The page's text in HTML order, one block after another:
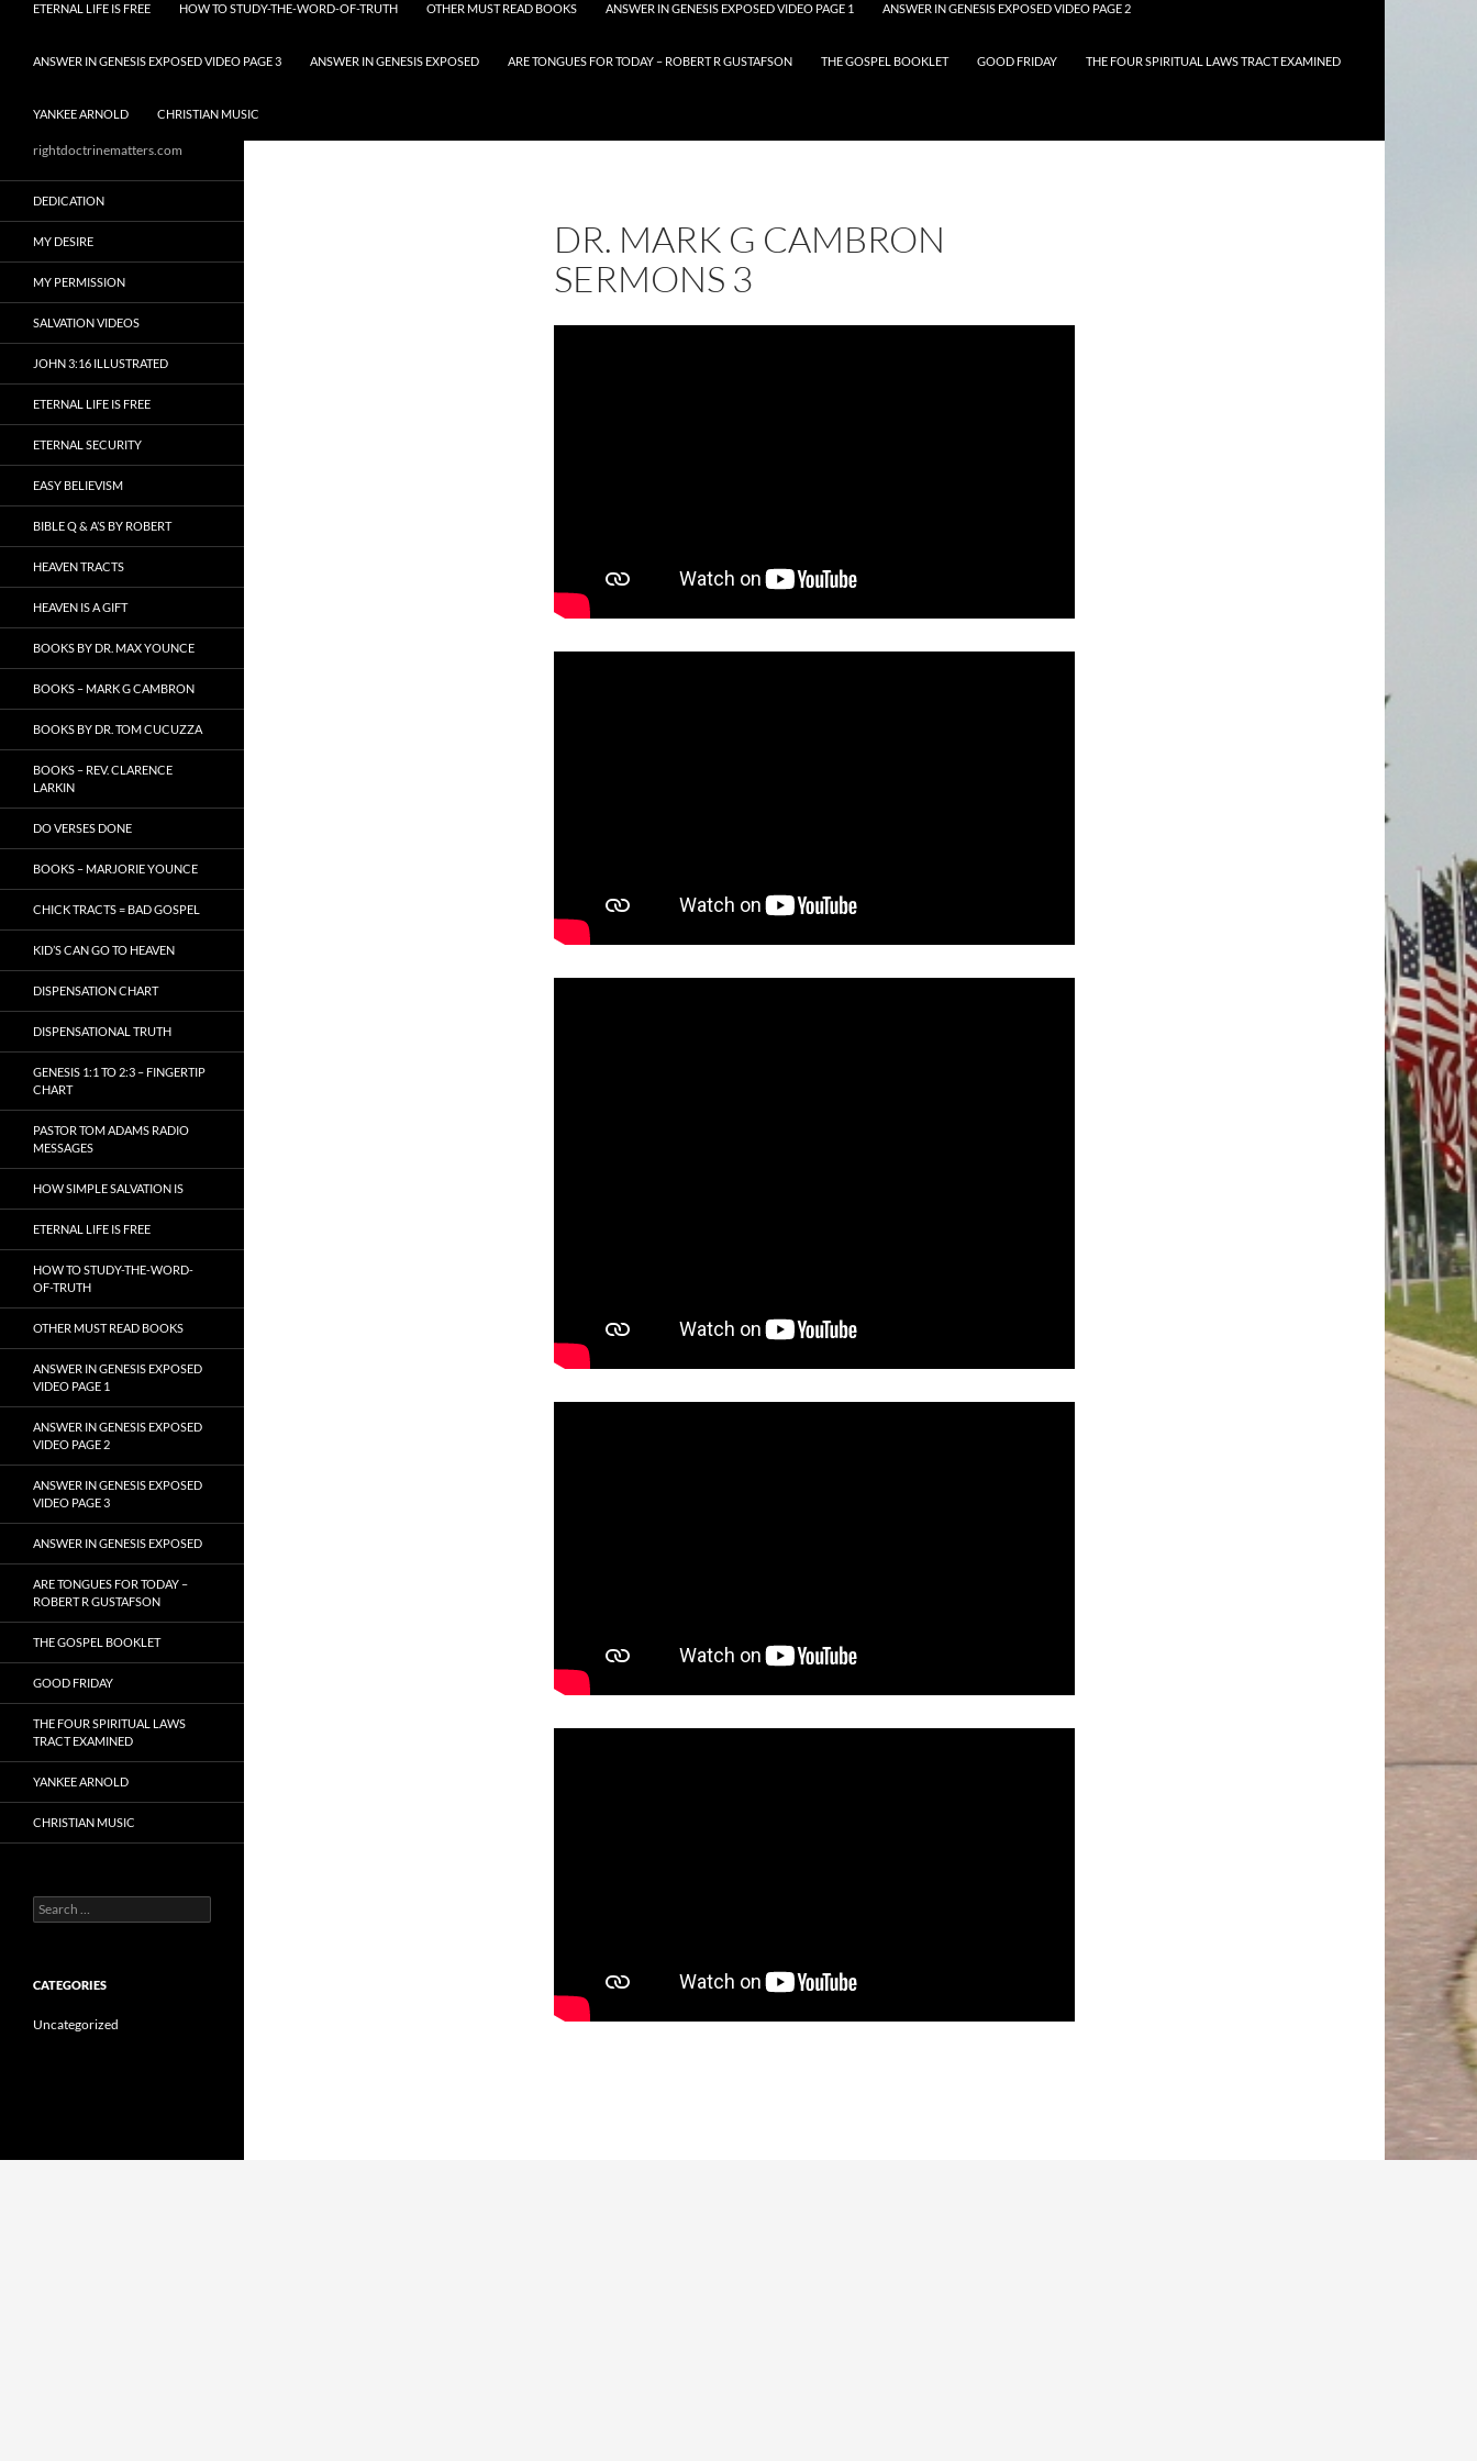
ETERNAL LIFE IS FREE HOW TO STUDY-THE-WORD-OF-TRUTH OTHER MUST READ BOOKS ANSWER IN GENESIS EXPOSED VIDEO PAGE 1 ANSWER IN GENESIS EXPOSED VIDEO PAGE 2
ANSWER IN GENESIS EXPOSED VIDEO PAGE 3 ANSWER IN GENESIS EXPOSED ARE TONGUES FOR TODAY – ROBERT R GUSTAFSON THE GOSPEL BOOKLET GOOD FRIDAY THE FOUR SPIRITUAL LAWS TRACT EXAMINED
YANKEE ARNOLD CHRISTIAN MUSIC
DR. MARK G CAMBRON
SERMONS 3
rightdoctrinematters.com
DEDICATION
MY DESIRE
MY PERMISSION
SALVATION VIDEOS
JOHN 3:16 ILLUSTRATED
ETERNAL LIFE IS FREE
ETERNAL SECURITY
EASY BELIEVISM
BIBLE Q & A’S BY ROBERT
HEAVEN TRACTS
HEAVEN IS A GIFT
BOOKS BY DR. MAX YOUNCE
BOOKS – MARK G CAMBRON
BOOKS BY DR. TOM CUCUZZA
BOOKS – REV. CLARENCE
LARKIN
DO VERSES DONE
BOOKS – MARJORIE YOUNCE
CHICK TRACTS = BAD GOSPEL
KID’S CAN GO TO HEAVEN
DISPENSATION CHART
DISPENSATIONAL TRUTH
GENESIS 1:1 TO 2:3 – FINGERTIP
CHART
PASTOR TOM ADAMS RADIO
MESSAGES
HOW SIMPLE SALVATION IS
ETERNAL LIFE IS FREE
HOW TO STUDY-THE-WORD-
OF-TRUTH
OTHER MUST READ BOOKS
ANSWER IN GENESIS EXPOSED
VIDEO PAGE 1
ANSWER IN GENESIS EXPOSED
VIDEO PAGE 2
ANSWER IN GENESIS EXPOSED
VIDEO PAGE 3
ANSWER IN GENESIS EXPOSED
ARE TONGUES FOR TODAY –
ROBERT R GUSTAFSON
THE GOSPEL BOOKLET
GOOD FRIDAY
THE FOUR SPIRITUAL LAWS
TRACT EXAMINED
YANKEE ARNOLD
CHRISTIAN MUSIC
Search
for:
CATEGORIES
Uncategorized